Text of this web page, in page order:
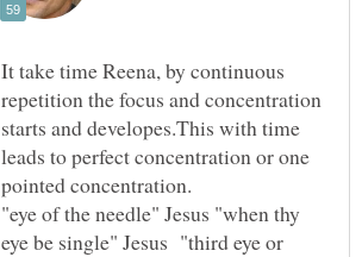
It take time Reena, by continuous
repetition the focus and concentration
starts and developes.This with time
leads to perfect concentration or one
"eye of the needle" Jesus "when thy
eye be single" Jesus "third eye or